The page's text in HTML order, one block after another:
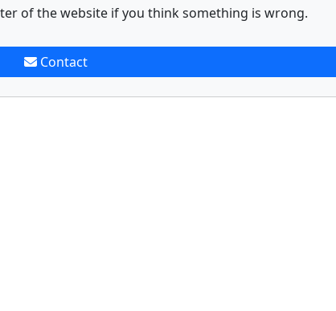
of the website if you think something is wrong.
Contact